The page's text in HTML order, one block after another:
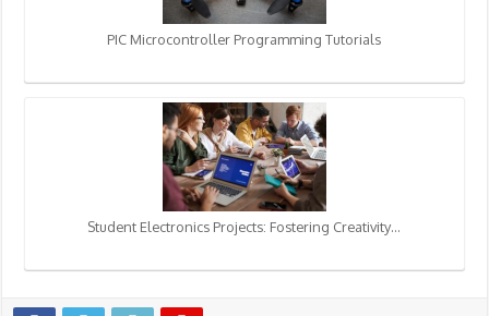
PIC Microcontroller Programming Tutorials
Student Electronics Projects: Fostering Creativity…